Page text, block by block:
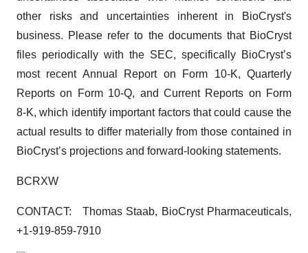
other risks and uncertainties inherent in BioCryst's
business. Please refer to the documents that BioCryst
files periodically with the SEC, specifically BioCryst’s
most recent Annual Report on Form 10-K, Quarterly
Reports on Form 10-Q, and Current Reports on Form
8‑K, which identify important factors that could cause the
actual results to differ materially from those contained in
BioCryst’s projections and forward-looking statements.
BCRXW
CONTACT: Thomas Staab, BioCryst Pharmaceuticals,
+1-919-859-7910